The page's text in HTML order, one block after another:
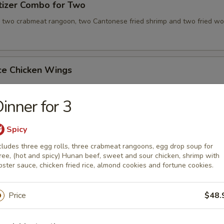
Combo for Two
crabmeat rangoon, two Cantonese fried shrimp and two fried
Chicken Wings
Teriyaki Chicken Sticks
Wing with Special Sauce
for 3
Spicy
three egg rolls, three crabmeat rangoons, egg drop soup for
(hot and spicy) Hunan beef, sweet and sour chicken, shrimp with
sauce, chicken fried rice, almond cookies and fortune cookies.
Price